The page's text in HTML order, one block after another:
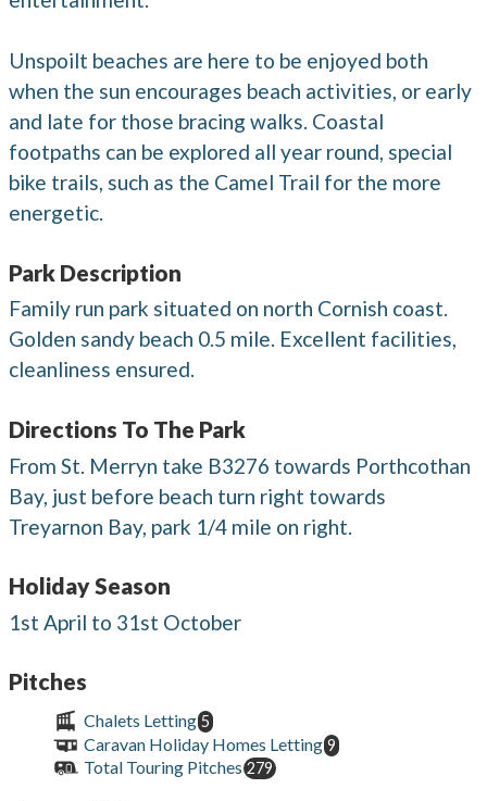
Unspoilt beaches are here to be enjoyed both
when the sun encourages beach activities, or early
and late for those bracing walks. Coastal
footpaths can be explored all year round, special
bike trails, such as the Camel Trail for the more
energetic.
Park Description
Family run park situated on north Cornish coast.
Golden sandy beach 0.5 mile. Excellent facilities,
cleanliness ensured.
Directions To The Park
From St. Merryn take B3276 towards Porthcothan
Bay, just before beach turn right towards
Treyarnon Bay, park 1/4 mile on right.
Holiday Season
1st April to 31st October
Pitches
Chalets Letting 5
Caravan Holiday Homes Letting 9
Total Touring Pitches 279